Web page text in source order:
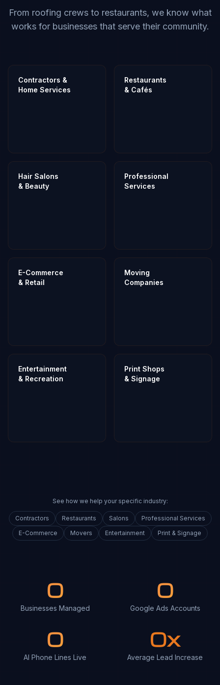
From roofing crews to restaurants, we know what
works for businesses that serve their community.
Contractors &
Home Services
Restaurants
& Cafés
Hair Salons
& Beauty
Professional
Services
E-Commerce
& Retail
Moving
Companies
Entertainment
& Recreation
Print Shops
& Signage
See how we help your specific industry:
Contractors Restaurants Salons
Professional Services
E-Commerce
Movers Entertainment Print & Signage
0
Businesses Managed
0
Google Ads Accounts
0
AI Phone Lines Live
0x
Average Lead Increase